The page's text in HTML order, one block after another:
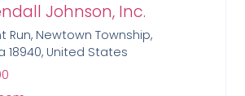
Johnson, Inc.
Run, Newtown Township,
18940, United States